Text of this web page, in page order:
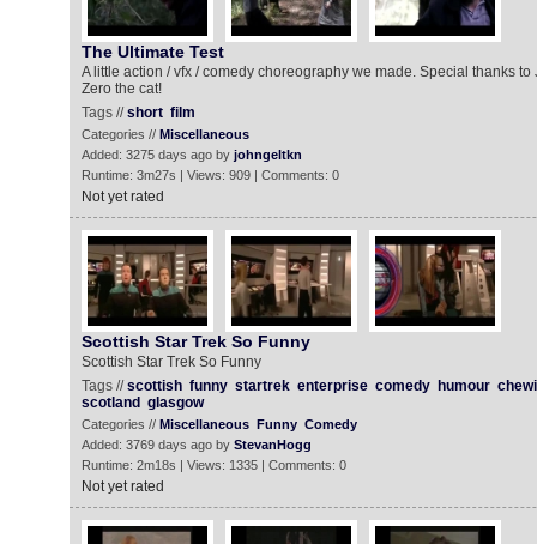
The Ultimate Test
A little action / vfx / comedy choreography we made. Special thanks
Zero the cat!
Tags //short film
Categories // Miscellaneous
Added: 3275 days ago by johngeltkn
Runtime: 3m27s | Views: 909 | Comments: 0
Not yet rated
Scottish Star Trek So Funny
Scottish Star Trek So Funny
Tags //scottish funny startrek enterprise comedy humour
scotland glasgow
Categories // Miscellaneous Funny Comedy
Added: 3769 days ago by StevanHogg
Runtime: 2m18s | Views: 1335 | Comments: 0
Not yet rated